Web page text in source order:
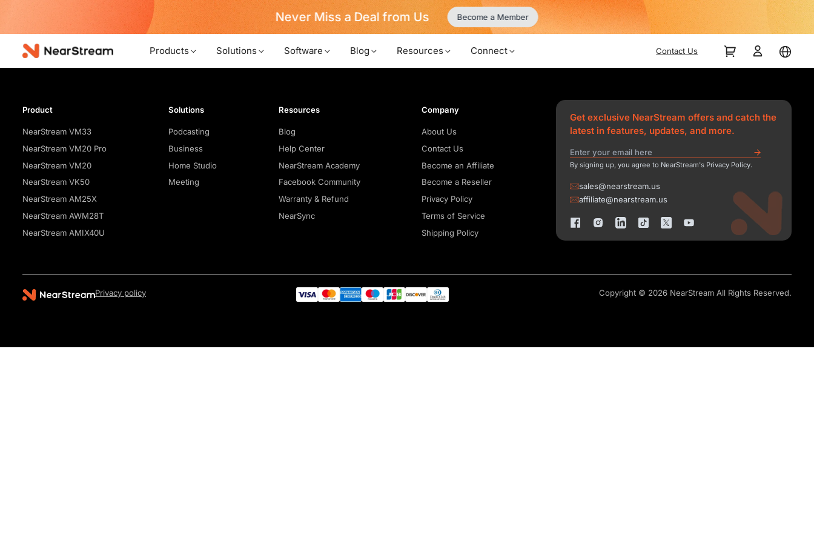
Never Miss a Deal from Us Become a Member
Products Solutions Software Blog Resources Connect Contact Us
Product
NearStream VM33
NearStream VM20 Pro
NearStream VM20
NearStream VK50
NearStream AM25X
NearStream AWM28T
NearStream AMIX40U
Solutions
Podcasting
Business
Home Studio
Meeting
Resources
Blog
Help Center
NearStream Academy
Facebook Community
Warranty & Refund
NearSync
Company
About Us
Contact Us
Become an Affiliate
Become a Reseller
Privacy Policy
Terms of Service
Shipping Policy
Get exclusive NearStream offers and catch the
latest in features, updates, and more.
By signing up, you agree to NearStream's Privacy Policy.
sales@nearstream.us
affiliate@nearstream.us
Privacy policy Copyright © 2026 NearStream All Rights Reserved.